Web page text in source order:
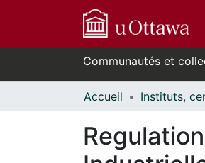
Communautés et
Accueil